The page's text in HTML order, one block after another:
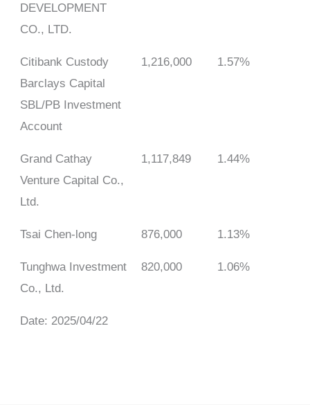
DEVELOPMENT
CO., LTD.
Citibank Custody
Barclays Capital
SBL/PB Investment
Account
1,216,000 1.57%
Grand Cathay
Venture Capital Co.,
Ltd.
1,117,849 1.44%
Tsai Chen-long 876,000 1.13%
Tunghwa Investment
Co., Ltd.
820,000 1.06%
Date: 2025/04/22